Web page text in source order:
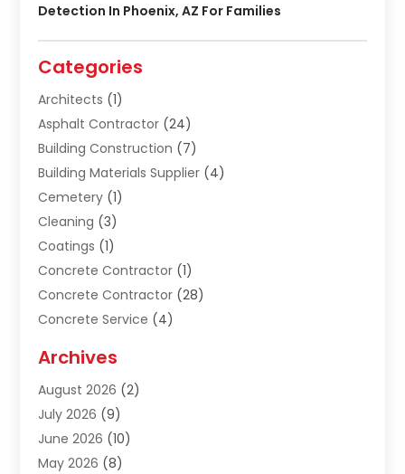
Detection In Phoenix, AZ For Families
Categories
Architects (1)
Asphalt Contractor (24)
Building Construction (7)
Building Materials Supplier (4)
Cemetery (1)
Cleaning (3)
Coatings (1)
Concrete Contractor (1)
Concrete Contractor (28)
Concrete Service (4)
Construction & Maintanance
Construction & Maintenance
Construction And Maintenance
Construction Company
Construction Industry
Archives
August 2026 (2)
July 2026 (9)
June 2026 (10)
May 2026 (8)